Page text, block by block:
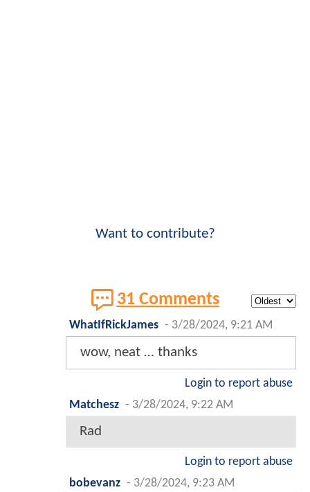
Want to contribute?
31 Comments
WhatIfRickJames - 3/28/2024, 9:21 AM
wow, neat … thanks
Login to report abuse
Matchesz - 3/28/2024, 9:22 AM
Rad
Login to report abuse
bobevanz - 3/28/2024, 9:23 AM